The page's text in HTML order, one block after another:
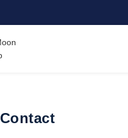
Contact